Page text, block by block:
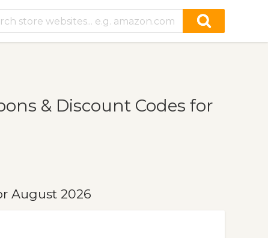
& Discount Codes for
August 2026